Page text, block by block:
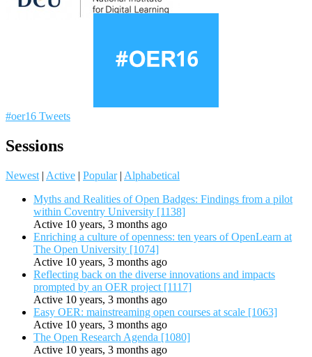
#oer16 Tweets
Sessions
Newest | Active | Popular | Alphabetical
Myths and Realities of Open Badges: Findings from a pilot
within Coventry University [1138]
Active 10 years, 3 months ago
Enriching a culture of openness: ten years of OpenLearn at
The Open University [1074]
Active 10 years, 3 months ago
Reflecting back on the diverse innovations and impacts
prompted by an OER project [1117]
Active 10 years, 3 months ago
Easy OER: mainstreaming open courses at scale [1063]
Active 10 years, 3 months ago
The Open Research Agenda [1080]
Active 10 years, 3 months ago